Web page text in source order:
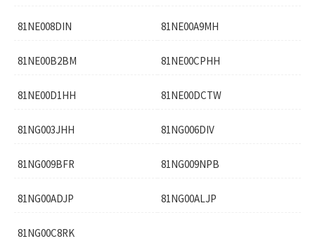
81NE008DIN 81NE00A9MH
81NE00B2BM 81NE00CPHH
81NE00D1HH 81NE00DCTW
81NG003JHH 81NG006DIV
81NG009BFR 81NG009NPB
81NG00ADJP 81NG00ALJP
81NG00C8RK